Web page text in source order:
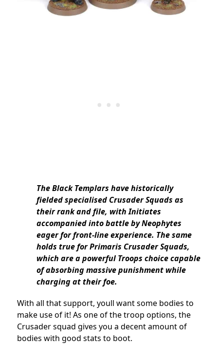
The Black Templars have historically
fielded specialised Crusader Squads as
their rank and file, with Initiates
accompanied into battle by Neophytes
eager for front-line experience. The same
holds true for Primaris Crusader Squads,
which are a powerful Troops choice capable
of absorbing massive punishment while
charging at their foe.
With all that support, youll want some bodies to
make use of it! As one of the troop options, the
Crusader squad gives you a decent amount of
bodies with good stats to boot.